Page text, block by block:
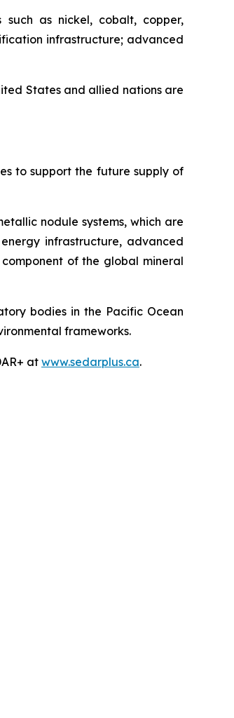
such as nickel, cobalt, copper,
infrastructure; advanced
States and allied nations are
to support the future supply of
nodule systems, which are
infrastructure, advanced
of the global mineral
bodies in the Pacific Ocean
frameworks.
atwww.sedarplus.ca.